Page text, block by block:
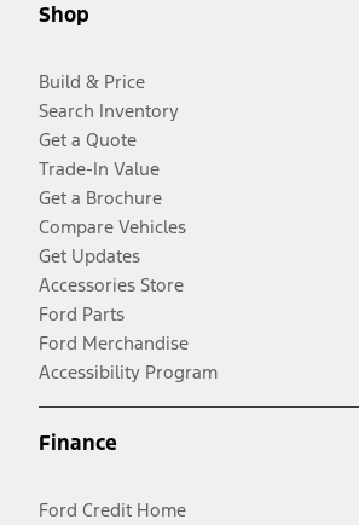
Shop
Build & Price
Search Inventory
Get a Quote
Trade-In Value
Get a Brochure
Compare Vehicles
Get Updates
Accessories Store
Ford Parts
Ford Merchandise
Accessibility Program
Finance
Ford Credit Home